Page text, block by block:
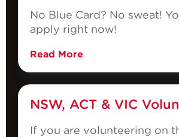
No Blue Card? No sweat!
apply right now!
Read More
NSW, ACT & VIC
If you are volunteering on